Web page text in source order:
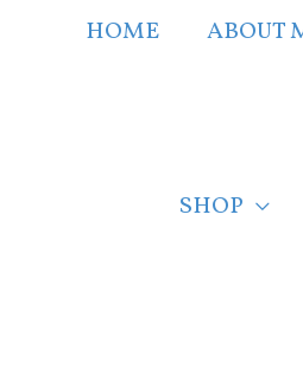
HOME ABOUT
SHOP